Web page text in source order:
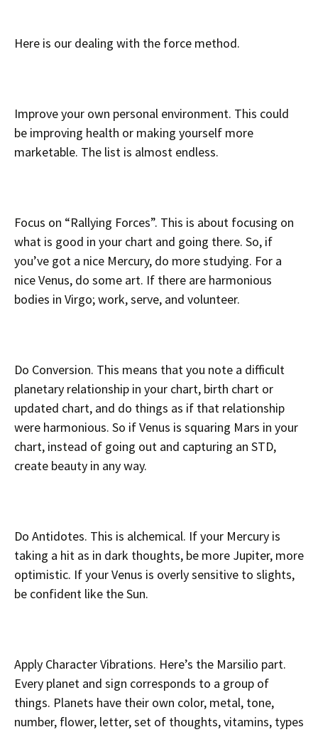
Here is our dealing with the force method.
Improve your own personal environment. This could
be improving health or making yourself more
marketable. The list is almost endless.
Focus on “Rallying Forces”. This is about focusing on
what is good in your chart and going there. So, if
you’ve got a nice Mercury, do more studying. For a
nice Venus, do some art. If there are harmonious
bodies in Virgo; work, serve, and volunteer.
Do Conversion. This means that you note a difficult
planetary relationship in your chart, birth chart or
updated chart, and do things as if that relationship
were harmonious. So if Venus is squaring Mars in your
chart, instead of going out and capturing an STD,
create beauty in any way.
Do Antidotes. This is alchemical. If your Mercury is
taking a hit as in dark thoughts, be more Jupiter, more
optimistic. If your Venus is overly sensitive to slights,
be confident like the Sun.
Apply Character Vibrations. Here’s the Marsilio part.
Every planet and sign corresponds to a group of
things. Planets have their own color, metal, tone,
number, flower, letter, set of thoughts, vitamins, types